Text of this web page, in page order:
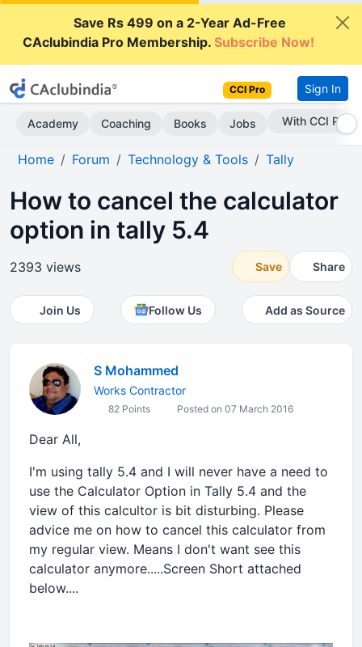
Save Rs 499 on a 2-Year Ad-Free
CAclubindia Pro Membership.Subscribe Now!
CCI Pro Sign In
Academy Coaching Books Jobs Subscribe Now
Home Forum Technology & Tools Tally
How to cancel the calculator
option in tally 5.4
2393 views Save Share
Join Us Follow Us Add as Source
S Mohammed
Works Contractor
82 Points Posted on 07 March 2016
Dear All,
I'm using tally 5.4 and I will never have a need to
use the Calculator Option in Tally 5.4 and the
view of this calcultor is bit disturbing. Please
advice me on how to cancel this calculator from
my regular view. Means I don't want see this
calculator anymore.....Screen Short attached
below....